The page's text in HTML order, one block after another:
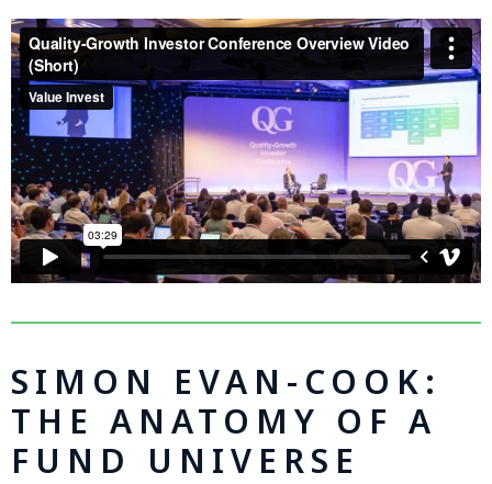
SIMON EVAN-COOK:
THE ANATOMY OF A
FUND UNIVERSE